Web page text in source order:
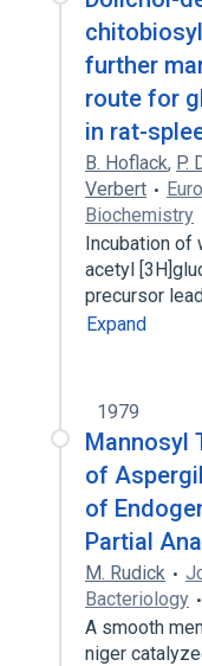
further
route for
in rat-
B. Hoflack, P.
Verbert
Biochemistry
Incubation of
acetyl
precursor
Expand
1979
Mannosyl
of
of
Partial
M. Rudick
Bacteriology
A smooth
niger